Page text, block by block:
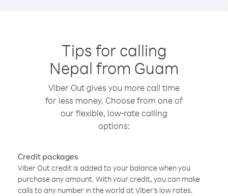
Tips for calling
Nepal from Guam
Viber Out gives you more call time
for less money. Choose from one of
our flexible, low-rate calling
options:
Credit packages
Viber Out credit is added to your balance when you
purchase any amount. With your credit, you can make
calls to any number in the world at Viber’s low rates.